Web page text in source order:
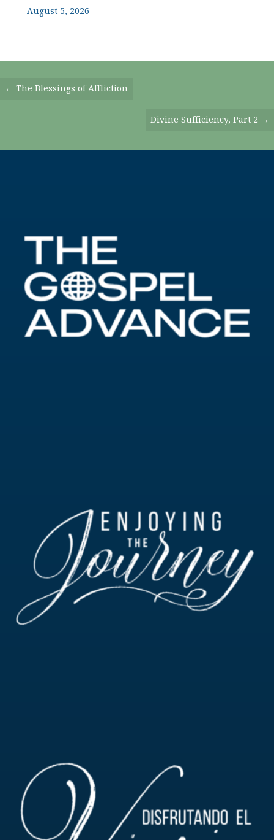
August 5, 2026
Posts
← The Blessings of Affliction
Divine Sufficiency, Part 2 →